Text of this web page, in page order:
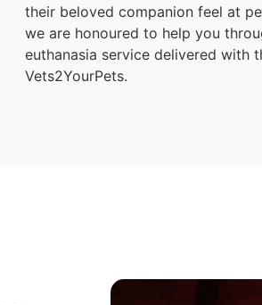
their beloved companion feel at
we are honoured to help you
euthanasia service delivered with
Vets2YourPets.